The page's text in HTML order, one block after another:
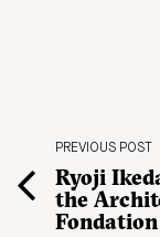
PREVIOUS POST
Ryoji
the